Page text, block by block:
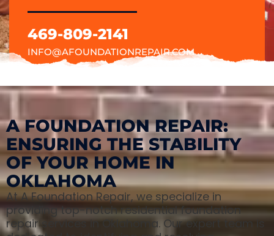
469-809-2141
INFO@AFOUNDATIONREPAIR.COM
A FOUNDATION REPAIR:
ENSURING THE STABILITY
OF YOUR HOME IN
OKLAHOMA
At A Foundation Repair, we specialize in
providing top-notch residential foundation
repair services in Oklahoma. Our expert team is